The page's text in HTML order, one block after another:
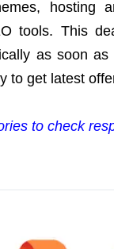
hosting
tools. This
as soon
to get latest
to check